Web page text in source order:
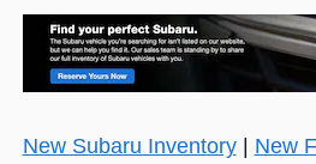
New Subaru Inventory| New